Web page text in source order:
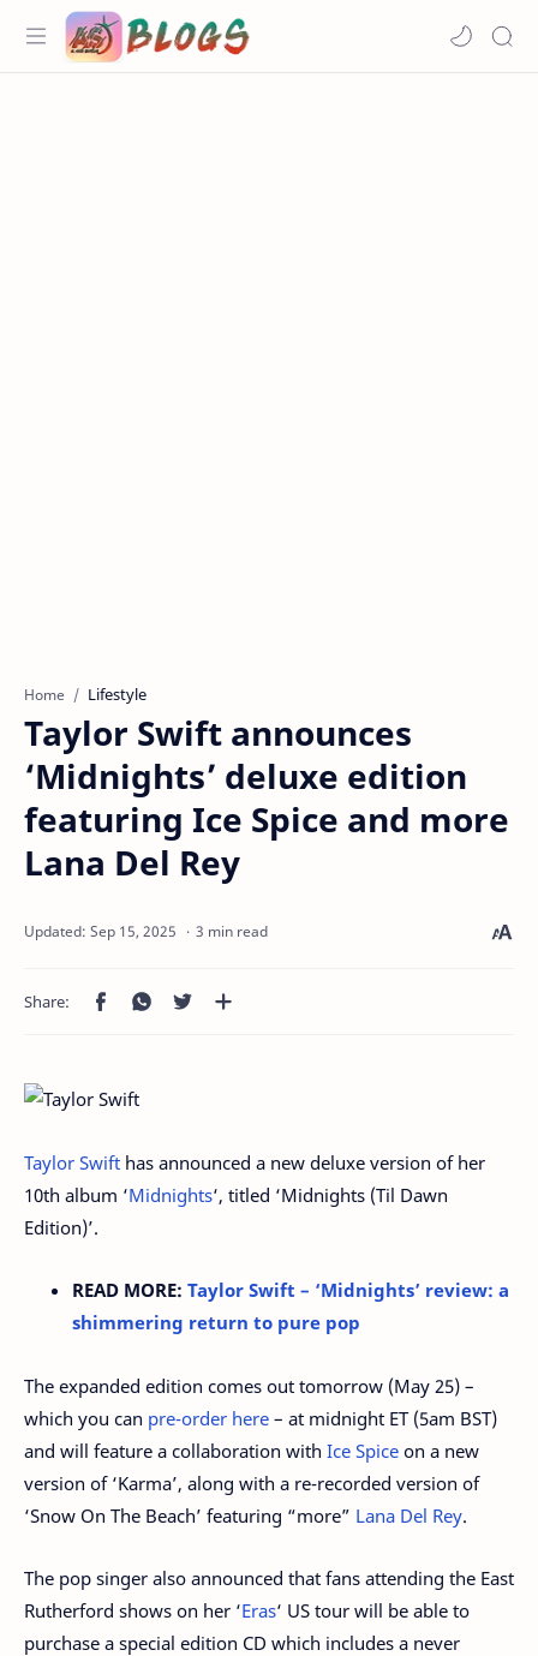
Home Lifestyle
Taylor Swift announces
‘Midnights’ deluxe edition
featuring Ice Spice and more
Lana Del Rey
3 min read
Taylor Swift has announced a new deluxe version of her
10th album ‘Midnights‘, titled ‘Midnights (Til Dawn
Edition)’.
READ MORE: Taylor Swift – ‘Midnights’ review: a
shimmering return to pure pop
The expanded edition comes out tomorrow (May 25) –
which you can pre-order here – at midnight ET (5am BST)
and will feature a collaboration with Ice Spice on a new
version of ‘Karma’, along with a re-recorded version of
‘Snow On The Beach’ featuring “more” Lana Del Rey.
The pop singer also announced that fans attending the East
Rutherford shows on her ‘Eras‘ US tour will be able to
purchase a special edition CD which includes a never